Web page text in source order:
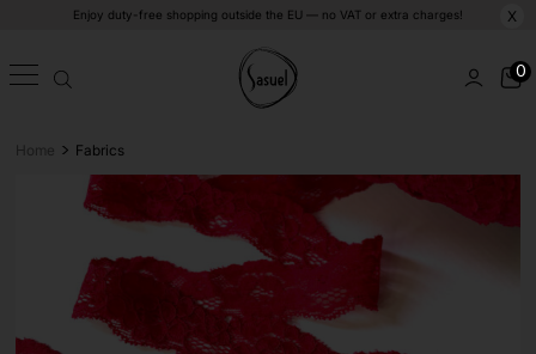
X
Enjoy duty-free shopping outside the EU — no VAT or extra charges!
0
Home > Fabrics